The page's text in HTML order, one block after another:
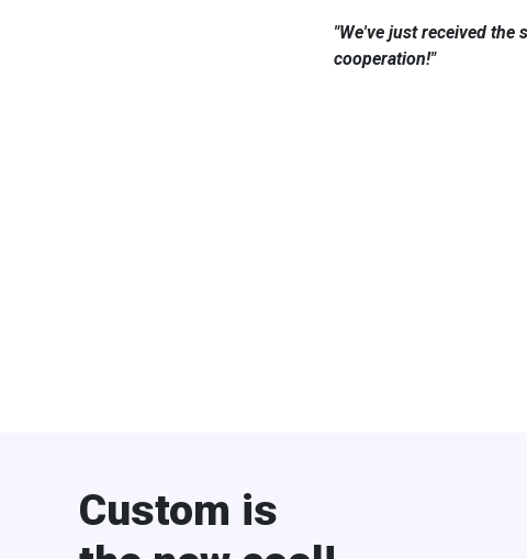
"We've just received the
cooperation!"
Custom is